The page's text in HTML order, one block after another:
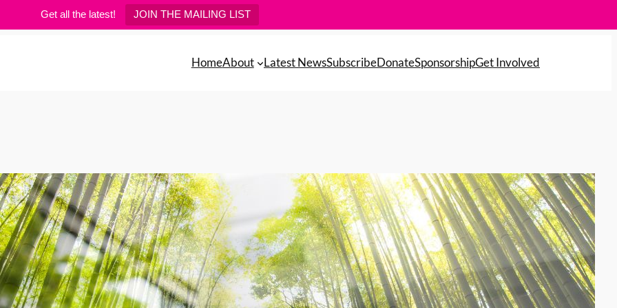
Get all the latest! JOIN THE MAILING LIST
HomeAbout Latest NewsSubscribeDonateSponsorshipGet Involved